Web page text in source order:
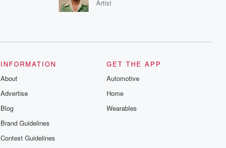
Artist
INFORMATION
About
Advertise
Blog
Brand Guidelines
Contest Guidelines
GET THE APP
Automotive
Home
Wearables